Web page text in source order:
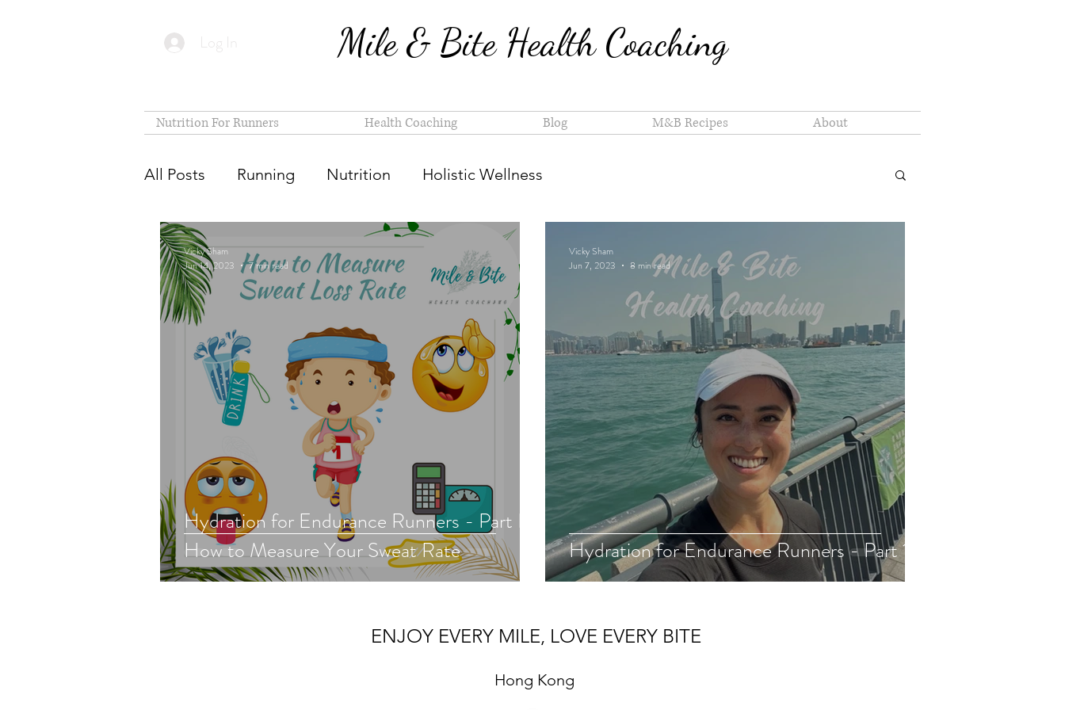
Mile & Bite Health Coaching
Log In
Nutrition For Runners Health Coaching Blog M&B Recipes About
All Posts Running Nutrition Holistic Wellness
Hydration for Endurance Runners - Part II.
How to Measure Your Sweat Rate
Vicky Sham
Jun 14, 2023
7 min read
Hydration for Endurance Runners - Part 1
Vicky Sham
Jun 7, 2023
8 min read
ENJOY EVERY MILE, LOVE EVERY BITE
Hong Kong